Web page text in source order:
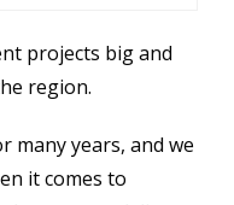
projects big and
region.
many years, and we
it comes to